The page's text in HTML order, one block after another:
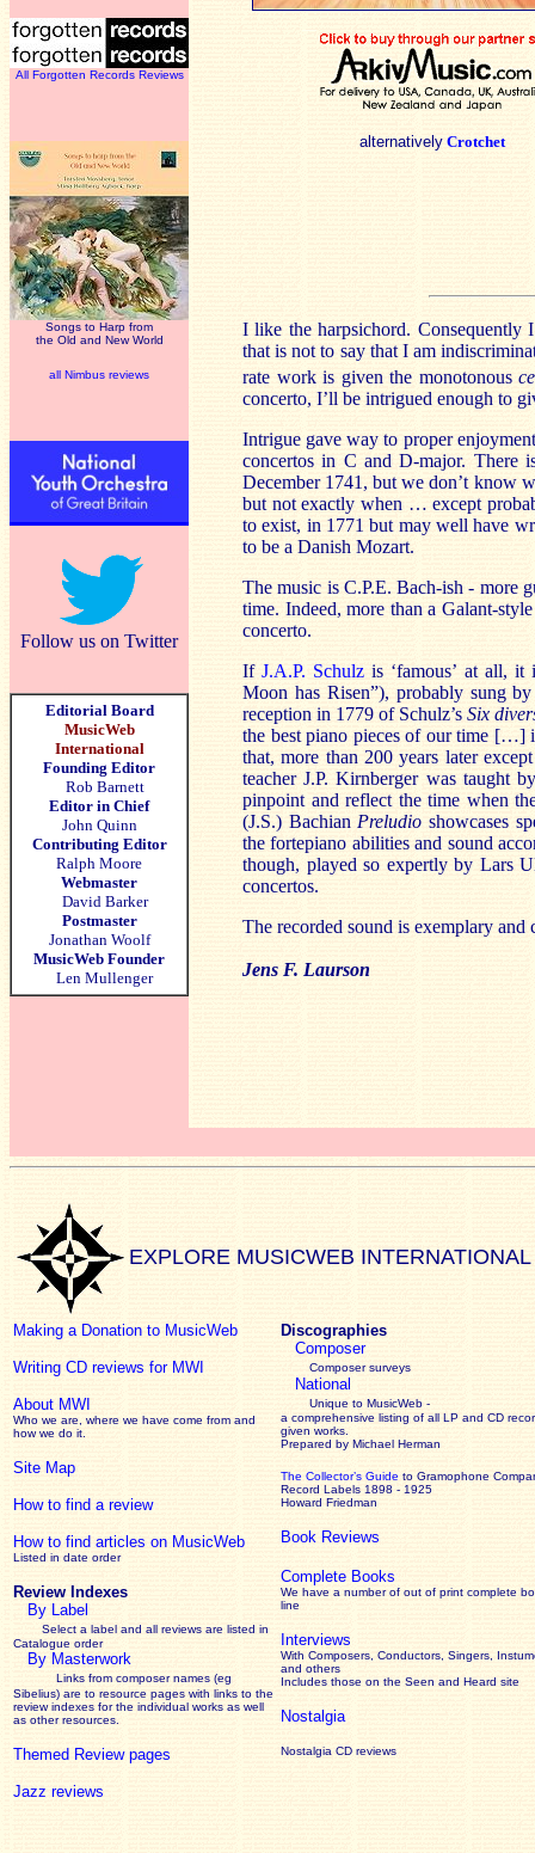
All Forgotten Records Reviews
Songs to Harp from
the Old and New World
all Nimbus reviews
Follow us on Twitter
Editorial Board
MusicWeb
International
Founding Editor
Rob Barnett
Editor in Chief
John Quinn
Contributing Editor
Ralph Moore
Webmaster
David Barker
Postmaster
Jonathan Woolf
MusicWeb Founder
Len Mullenger
alternatively Crotchet
I like the harpsichord. Consequently
that is not to say that I am
rate work is given the monotonous
concerto, I’ll be intrigued enough to
Intrigue gave way to proper
concertos in C and D-major. There
December 1741, but we don’t know
but not exactly when … except
to exist, in 1771 but may well have
to be a Danish Mozart.
The music is C.P.E. Bach-ish - more
time. Indeed, more than a Galant-
concerto.
IfJ.A.P. Schulz is ‘famous’ at all,
Moon has Risen”), probably sung
reception in 1779 of Schulz’sSix
the best piano pieces of our time […]
that, more than 200 years later
teacher J.P. Kirnberger was taught
pinpoint and reflect the time when
(J.S.) Bachian Preludio showcases
the fortepiano abilities and sound
though, played so expertly by Lars
concertos.
The recorded sound is exemplary
Jens F. Laurson
EXPLORE MUSICWEB INTERNATIONAL
Making a Donation to MusicWeb
Writing CD reviews for MWI
About MWI
Who we are, where we have come from and
how we do it.
Site Map
How to find a review
How to find articles on MusicWeb
Listed in date order
Review Indexes
By Label
Select a label and all reviews are listed in
Catalogue order
By Masterwork
Links from composer names (eg
Sibelius) are to resource pages with links to the
reviewindexes for the individual works as well
as other resources.
Themed Review pages
Jazz reviews
Discographies
Composer
Composer surveys
National
Unique to MusicWeb -
a comprehensive listing of all LP and CD
given works
Prepared by Michael Herman
The Collector’s Guide to Gramophone
Record Labels 1898 - 1925
Howard Friedman
Book Reviews
Complete Books
We have a number of out of print complete
line
Interviews
With Composers, Conductors, Singers,
and others
Includes those on the Seen and Heard site
Nostalgia
Nostalgia CD reviews